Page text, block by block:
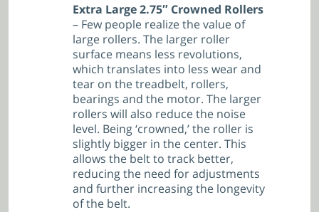
Extra Large 2.75″ Crowned Rollers
– Few people realize the value of
large rollers. The larger roller
surface means less revolutions,
which translates into less wear and
tear on the treadbelt, rollers,
bearings and the motor. The larger
rollers will also reduce the noise
level. Being ‘crowned,’ the roller is
slightly bigger in the center. This
allows the belt to track better,
reducing the need for adjustments
and further increasing the longevity
of the belt.